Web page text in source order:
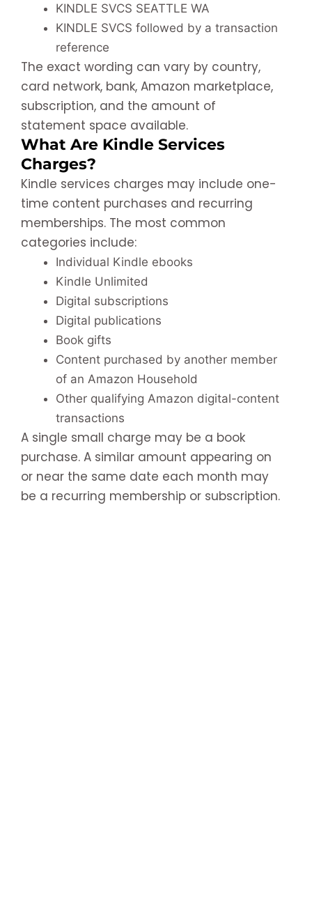
KINDLE SVCS SEATTLE WA
KINDLE SVCS followed by a transaction
reference
The exact wording can vary by country,
card network, bank, Amazon marketplace,
subscription, and the amount of
statement space available.
What Are Kindle Services
Charges?
Kindle services charges may include one-
time content purchases and recurring
memberships. The most common
categories include:
Individual Kindle ebooks
Kindle Unlimited
Digital subscriptions
Digital publications
Book gifts
Content purchased by another member
of an Amazon Household
Other qualifying Amazon digital-content
transactions
A single small charge may be a book
purchase. A similar amount appearing on
or near the same date each month may
be a recurring membership or subscription.